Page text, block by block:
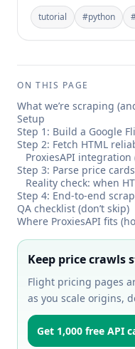
tutorial #python
ON THIS PAGE
What we’re scraping
Setup
Step 1: Build a Google
Step 2: Fetch HTML
ProxiesAPI
Step 3: Parse price
Reality check: when
Step 4: End-to-end
QA checklist (don’t skip)
Where ProxiesAPI fits
Keep price crawls
Flight pricing pages
as you scale origins,
Get 1,000 free API